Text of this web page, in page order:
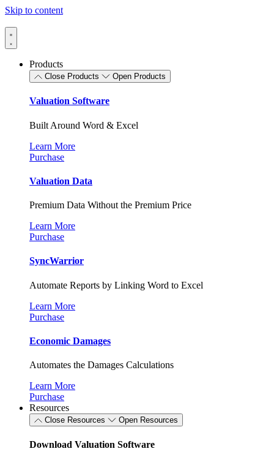
Skip to content
Products
Close Products Open Products
Valuation Software
Built Around Word & Excel
Learn More
Purchase
Valuation Data
Premium Data Without the Premium Price
Learn More
Purchase
SyncWarrior
Automate Reports by Linking Word to Excel
Learn More
Purchase
Economic Damages
Automates the Damages Calculations
Learn More
Purchase
Resources
Close Resources Open Resources
Download Valuation Software